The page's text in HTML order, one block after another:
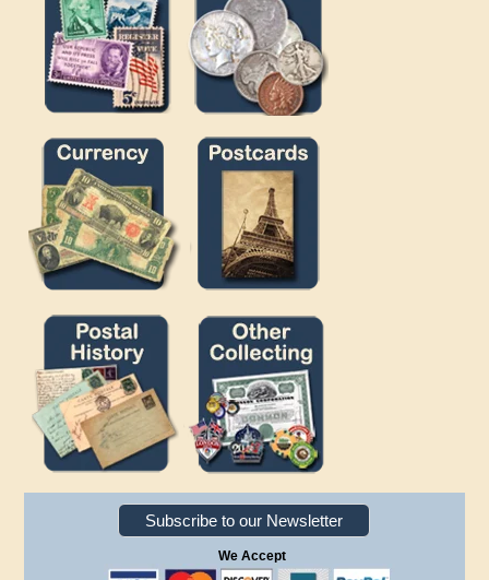
Subscribe to our Newsletter
We Accept